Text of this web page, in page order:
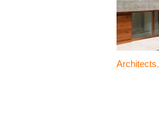
Architects,